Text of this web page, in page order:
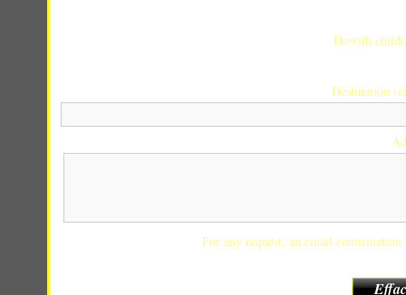
Dowith
Destination
For any request, an email